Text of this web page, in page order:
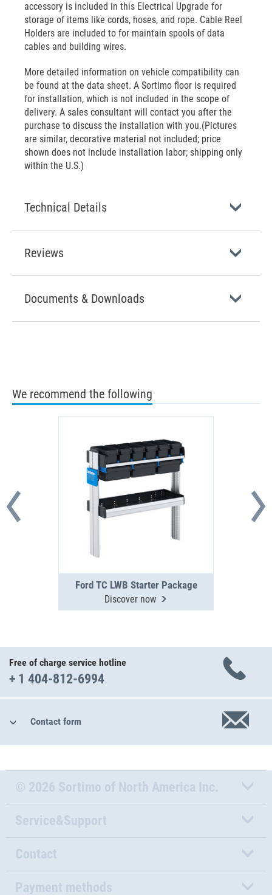
accessory is included in this Electrical Upgrade for
storage of items like cords, hoses, and rope. Cable Reel
Holders are included to for maintain spools of data
cables and building wires.
More detailed information on vehicle compatibility can
be found at the data sheet. A Sortimo floor is required
for installation, which is not included in the scope of
delivery. A sales consultant will contact you after the
purchase to discuss the installation with you.(Pictures
are similar, decorative material not included; price
shown does not include installation labor; shipping only
within the U.S.)
Technical Details
Reviews
Documents & Downloads
We recommend the following
Ford TC LWB Starter Package
Discover now
Free of charge service hotline
+ 1 404-812-6994
Contact form
© 2026 Sortimo of North America Inc.
Service&Support
Contact
Payment methods